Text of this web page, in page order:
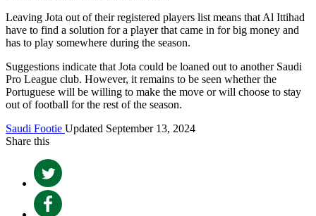
Leaving Jota out of their registered players list means that Al Ittihad
have to find a solution for a player that came in for big money and
has to play somewhere during the season.
Suggestions indicate that Jota could be loaned out to another Saudi
Pro League club. However, it remains to be seen whether the
Portuguese will be willing to make the move or will choose to stay
out of football for the rest of the season.
Saudi Footie Updated September 13, 2024
Share this